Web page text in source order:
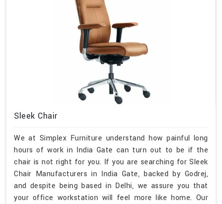
Sleek Chair
We at Simplex Furniture understand how painful long
hours of work in India Gate can turn out to be if the
chair is not right for you. If you are searching for Sleek
Chair Manufacturers in India Gate, backed by Godrej,
and despite being based in Delhi, we assure you that
your office workstation will feel more like home. Our